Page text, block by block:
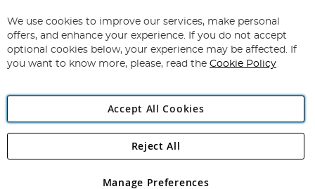
for
Our
Newsletter:
Subscribe
Angling Direct Plc
Angling Direct plc, 2D Wendover Road, Rackheath Industrial
registered in England and Wales No 05151321. VAT No GB 152140945
We use cookies to improve our services, make personal
offers, and enhance your experience. If you do not accept
optional cookies below, your experience may be affected. If
you want to know more, please, read the Cookie Policy
Accept All Cookies
Manage Preferences
Reject All